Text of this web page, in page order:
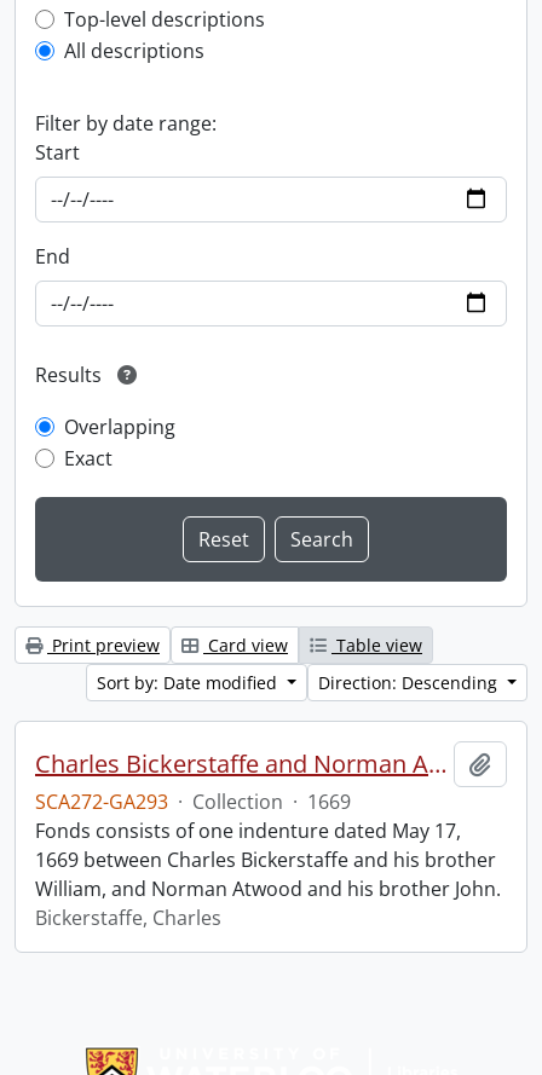
Top-level description filter
Top-level descriptions
All descriptions
Filter by date range:
Start
End
Results
Overlapping
Exact
Print preview Card view
Table view
Sort by: Date modified
Direction: Descending
Charles Bickerstaffe and Norman Atwood indenture.
SCA272-GA293 · Collection · 1669
Fonds consists of one indenture dated May 17,
1669 between Charles Bickerstaffe and his brother
William, and Norman Atwood and his brother John.
Bickerstaffe, Charles